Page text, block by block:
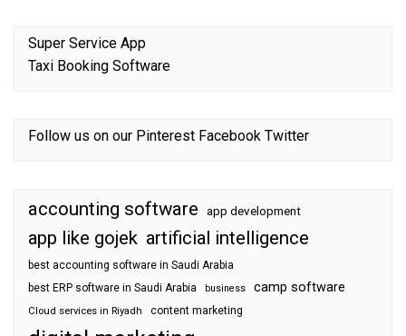
Super Service App
Taxi Booking Software
Follow us on our Pinterest Facebook Twitter
accounting software app development
app like gojek artificial intelligence
best accounting software in Saudi Arabia
best ERP software in Saudi Arabia
business camp software
Cloud services in Riyadh content marketing